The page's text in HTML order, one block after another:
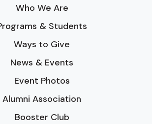
Who We Are
& Students
Ways to Give
News & Events
Event Photos
Alumni Association
Booster Club